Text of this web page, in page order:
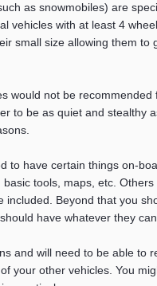
as snowmobiles) are
vehicles with at least 4
small size allowing them
would not be
to be as quiet and stealthy
to have certain things on-
tools, maps, etc.
included. Beyond that you
have whatever they
and will need to be able
your other vehicles. You